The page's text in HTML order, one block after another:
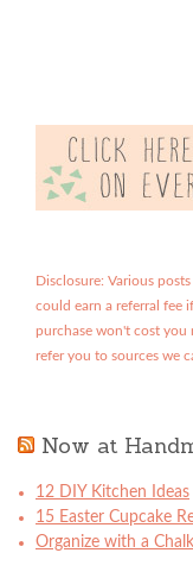
Disclosure: Various
could earn a referral fee
purchase won't cost you
refer you to sources we
Now at
12 DIY Kitchen Ideas
15 Easter Cupcake
Organize with a